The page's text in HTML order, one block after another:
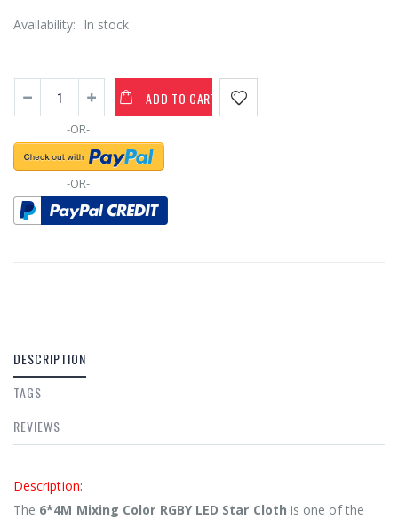
Availability: In stock
ADD TO CART
-OR-
-OR-
DESCRIPTION
TAGS
REVIEWS
Description:
The 6*4M Mixing Color RGBY LED Star Cloth is one of the